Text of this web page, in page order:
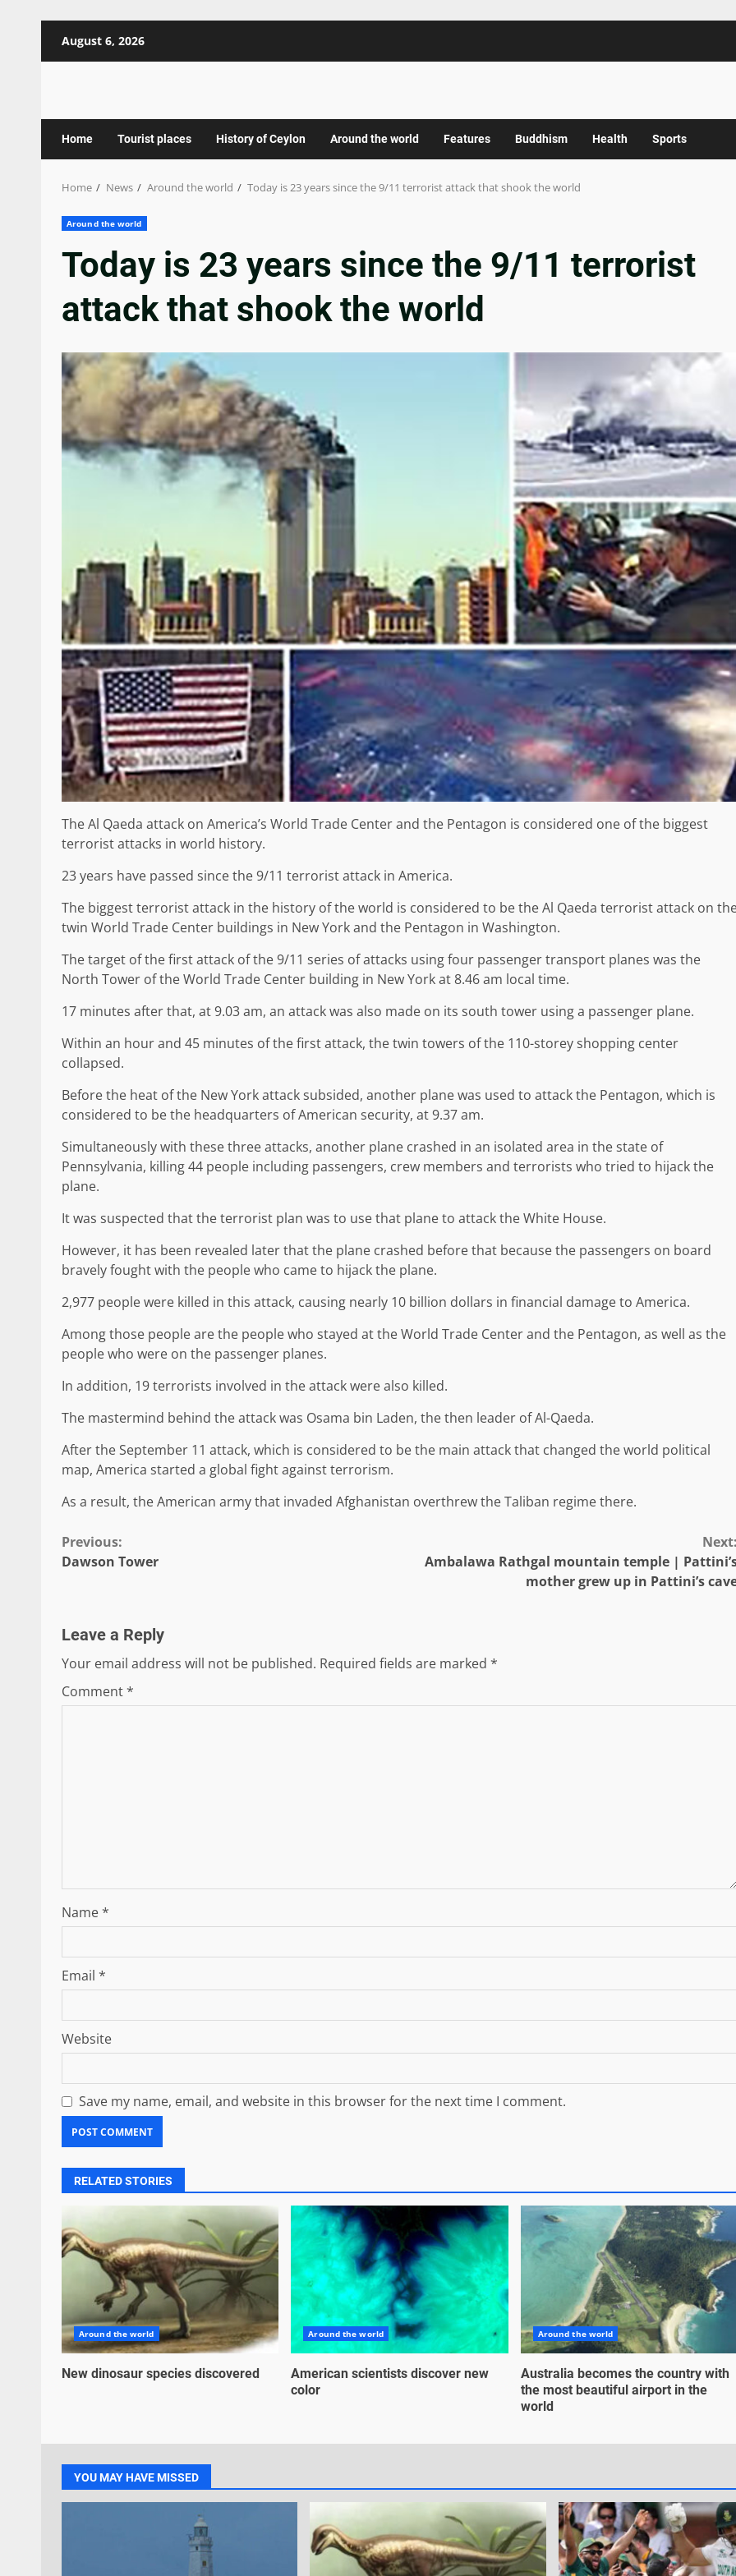
August 6, 2026
Home Tourist places History of Ceylon Around the world Features Buddhism Health Sports
Home News Around the world Today is 23 years since the 9/11 terrorist attack that shook the world
Around the world
Today is 23 years since the 9/11 terrorist
attack that shook the world
The Al Qaeda attack on America’s World Trade Center and the Pentagon is considered one of the biggest
terrorist attacks in world history.
23 years have passed since the 9/11 terrorist attack in America.
The biggest terrorist attack in the history of the world is considered to be the Al Qaeda terrorist attack on
twin World Trade Center buildings in New York and the Pentagon in Washington.
The target of the first attack of the 9/11 series of attacks using four passenger transport planes was the
North Tower of the World Trade Center building in New York at 8.46 am local time.
17 minutes after that, at 9.03 am, an attack was also made on its south tower using a passenger plane.
Within an hour and 45 minutes of the first attack, the twin towers of the 110-storey shopping center
collapsed.
Before the heat of the New York attack subsided, another plane was used to attack the Pentagon, which is
considered to be the headquarters of American security, at 9.37 am.
Simultaneously with these three attacks, another plane crashed in an isolated area in the state of
Pennsylvania, killing 44 people including passengers, crew members and terrorists who tried to hijack the
plane.
It was suspected that the terrorist plan was to use that plane to attack the White House.
However, it has been revealed later that the plane crashed before that because the passengers on board
bravely fought with the people who came to hijack the plane.
2,977 people were killed in this attack, causing nearly 10 billion dollars in financial damage to America.
Among those people are the people who stayed at the World Trade Center and the Pentagon, as well as the
people who were on the passenger planes.
In addition, 19 terrorists involved in the attack were also killed.
The mastermind behind the attack was Osama bin Laden, the then leader of Al-Qaeda.
After the September 11 attack, which is considered to be the main attack that changed the world political
map, America started a global fight against terrorism.
As a result, the American army that invaded Afghanistan overthrew the Taliban regime there.
Continue
Previous:
Dawson Tower
Next:
Ambalawa Rathgal mountain temple |
mother grew up in Pattini’s
Leave a Reply
Your email address will not be published. Required fields are marked *
Comment*
Name*
Email *
Website
Save my name, email, and website in this browser for the next time I comment.
RELATED STORIES
Around the world
New dinosaur species discovered
Around the world
American scientists discover new
color
Around the world
Australia becomes the country with
the most beautiful airport in the
world
YOU MAY HAVE MISSED